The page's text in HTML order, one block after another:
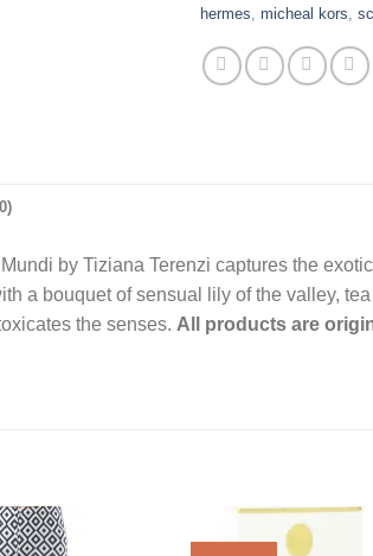
hermes micheal kors
by Tiziana Terenzi captures the
a bouquet of sensual lily of the valley,
the senses. All products are